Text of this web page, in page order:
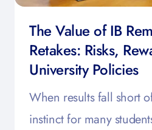
The Value of IB
Retakes: Risks,
University Policies
When results fall short
instinct for many